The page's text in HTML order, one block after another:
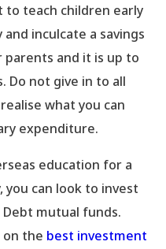
teach children early
inculcate a savings
and it is up to
Do not give in to all
what you can
expenditure.
education for a
you can look to invest
mutual funds.
on the best investment